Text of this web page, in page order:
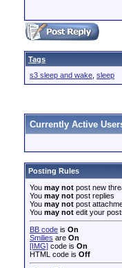
Tags
s3 sleep and wake sleep
Currently Active
Posting Rules
You may not post new
You may not post replies
You may not post
You may not edit your
BB code is On
Smilies are On
[IMG] code is On
HTML code is Off